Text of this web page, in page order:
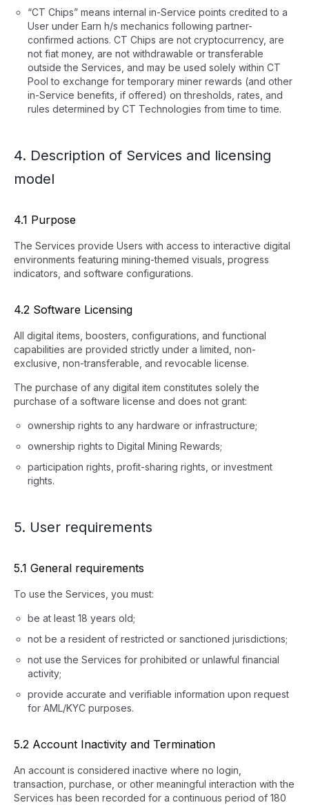
“CT Chips” means internal in-Service points credited to a
User under Earn h/s mechanics following partner-
confirmed actions. CT Chips are not cryptocurrency, are
not fiat money, are not withdrawable or transferable
outside the Services, and may be used solely within CT
Pool to exchange for temporary miner rewards (and other
in-Service benefits, if offered) on thresholds, rates, and
rules determined by CT Technologies from time to time.
4. Description of Services and licensing
model
4.1 Purpose
The Services provide Users with access to interactive digital
environments featuring mining-themed visuals, progress
indicators, and software configurations.
4.2 Software Licensing
All digital items, boosters, configurations, and functional
capabilities are provided strictly under a limited, non-
exclusive, non-transferable, and revocable license.
The purchase of any digital item constitutes solely the
purchase of a software license and does not grant:
ownership rights to any hardware or infrastructure;
ownership rights to Digital Mining Rewards;
participation rights, profit-sharing rights, or investment
rights.
5. User requirements
5.1 General requirements
To use the Services, you must:
be at least 18 years old;
not be a resident of restricted or sanctioned jurisdictions;
not use the Services for prohibited or unlawful financial
activity;
provide accurate and verifiable information upon request
for AML/KYC purposes.
5.2 Account Inactivity and Termination
An account is considered inactive where no login,
transaction, purchase, or other meaningful interaction with the
Services has been recorded for a continuous period of 180